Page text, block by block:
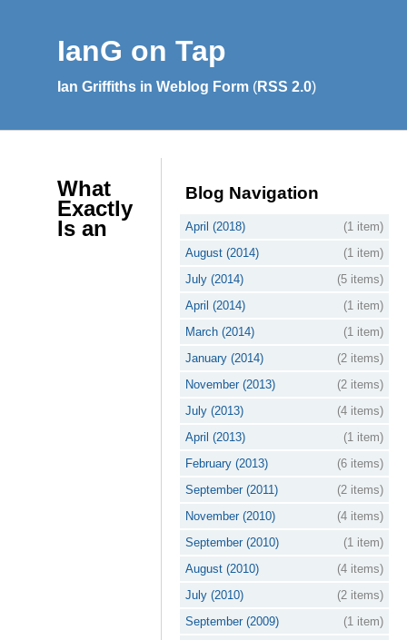
IanG on Tap
Ian Griffiths in Weblog Form (RSS 2.0)
Blog Navigation
April (2018)
(1 item)
August (2014)
(1 item)
July (2014)
(5 items)
April (2014)
(1 item)
March (2014)
(1 item)
January (2014)
(2 items)
November (2013)
(2 items)
July (2013)
(4 items)
April (2013)
(1 item)
February (2013)
(6 items)
September (2011)
(2 items)
November (2010)
(4 items)
September (2010)
(1 item)
August (2010)
(4 items)
July (2010)
(2 items)
September (2009)
(1 item)
What
Exactly
Is an